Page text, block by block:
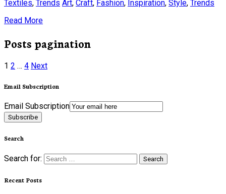
Textiles, Trends Art, Craft, Fashion, Inspiration, Style, Trends
Read More
Posts pagination
1 2 … 4 Next
Email Subscription
Email Subscription
Subscribe
Search
Search for:
Recent Posts